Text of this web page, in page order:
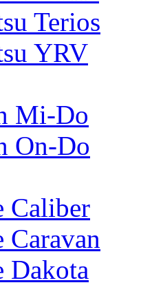
Terios
YRV
Mi-Do
On-Do
Caliber
Caravan
Dakota